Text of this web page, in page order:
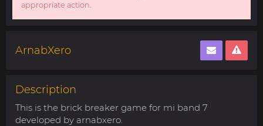
appropriate action.
ArnabXero
Description
This is the brick breaker game for mi band 7
developed by arnabxero.